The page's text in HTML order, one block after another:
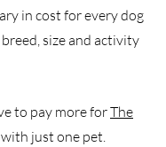
in cost for every dog
size and activity
to pay more forThe
just one pet.